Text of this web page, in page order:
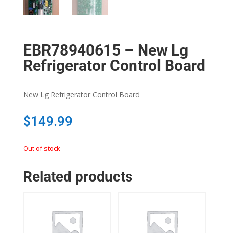
EBR78940615 – New Lg
Refrigerator Control Board
New Lg Refrigerator Control Board
$149.99
Out of stock
Related products